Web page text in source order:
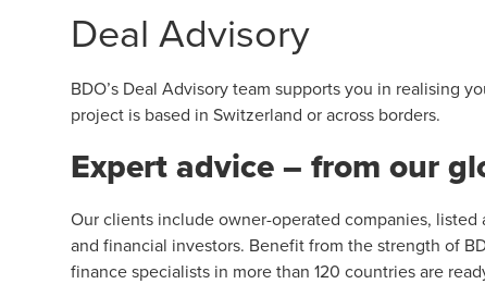
Deal Advisory
BDO’s Deal Advisory team supports you in realising
project is based in Switzerland or across borders.
Expert advice – from our
Our clients include owner-operated companies,
and financial investors. Benefit from the strength of
finance specialists in more than 120 countries are